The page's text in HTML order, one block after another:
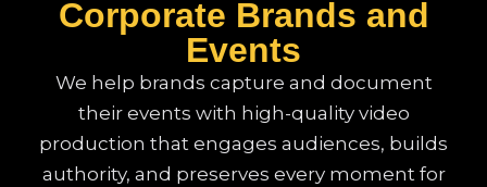
Corporate Brands and
Events
We help brands capture and document
their events with high-quality video
production that engages audiences, builds
authority, and preserves every moment for